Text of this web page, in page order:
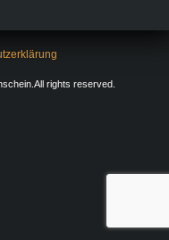
rights reserved.